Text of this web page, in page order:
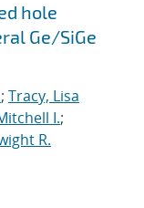
hole
Ge/SiGe
; Tracy, Lisa
I.;
R.